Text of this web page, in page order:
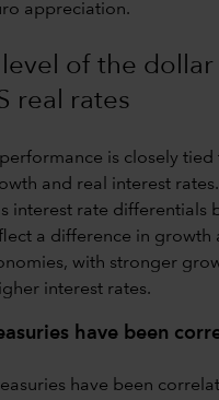
appreciation.
of the dollar
real rates
performance is closely
and real interest
interest rate differentials
a difference in growth
with stronger
interest rates.
have been